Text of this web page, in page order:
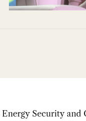
Security and